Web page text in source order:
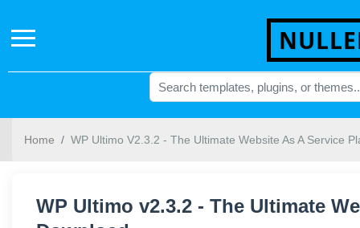
Home WP Ultimo V2.3.2 - The Ultimate Website As A Service
WP Ultimo v2.3.2 - The Ultimate